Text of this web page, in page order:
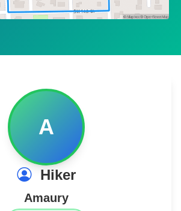
A
Hiker
Amaury